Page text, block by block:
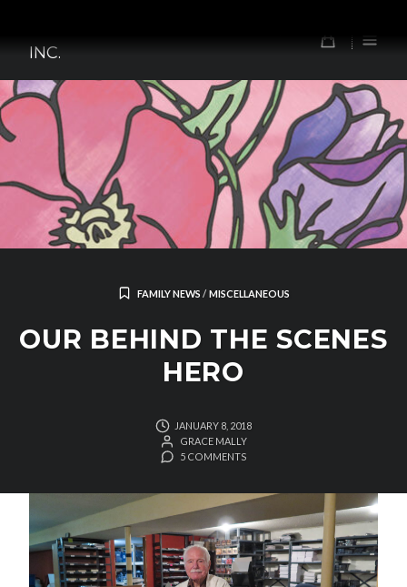
content
INC.
FAMILY NEWS / MISCELLANEOUS
OUR BEHIND THE SCENES
HERO
JANUARY 8, 2018
GRACE MALLY
5 COMMENTS